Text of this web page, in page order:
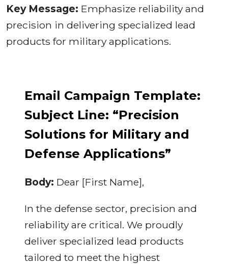
Key Message: Emphasize reliability and
precision in delivering specialized lead
products for military applications.
Email Campaign Template:
Subject Line: “Precision
Solutions for Military and
Defense Applications”
Body: Dear [First Name],
In the defense sector, precision and
reliability are critical. We proudly
deliver specialized lead products
tailored to meet the highest